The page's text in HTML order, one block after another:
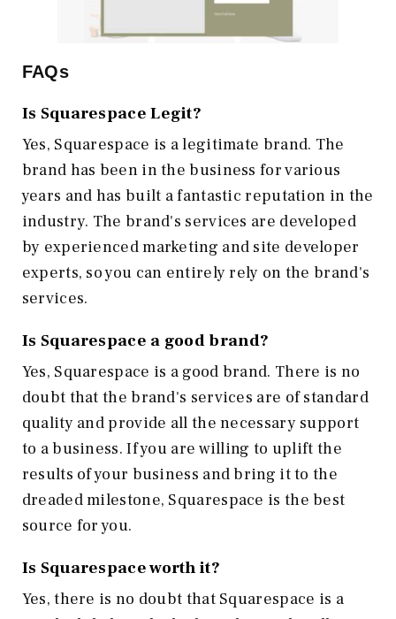
FAQs
Is Squarespace Legit?
Yes, Squarespace is a legitimate brand. The
brand has been in the business for various
years and has built a fantastic reputation in the
industry. The brand's services are developed
by experienced marketing and site developer
experts, so you can entirely rely on the brand's
services.
Is Squarespace a good brand?
Yes, Squarespace is a good brand. There is no
doubt that the brand's services are of standard
quality and provide all the necessary support
to a business. If you are willing to uplift the
results of your business and bring it to the
dreaded milestone, Squarespace is the best
source for you.
Is Squarespace worth it?
Yes, there is no doubt that Squarespace is a